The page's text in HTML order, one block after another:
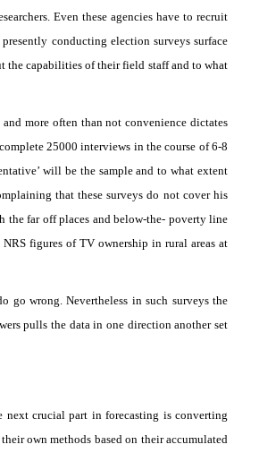
Even these agencies have to recruit
conducting election surveys surface
the capabilities of their field staff and to what
more often than not convenience dictates
25000 interviews in the course of 6-8
will be the sample and to what extent
that these surveys do not cover his
the far off places and below-the- poverty line
figures of TV ownership in rural areas at
go wrong. Nevertheless in such surveys the
pulls the data in one direction another set
next crucial part in forecasting is converting
own methods based on their accumulated